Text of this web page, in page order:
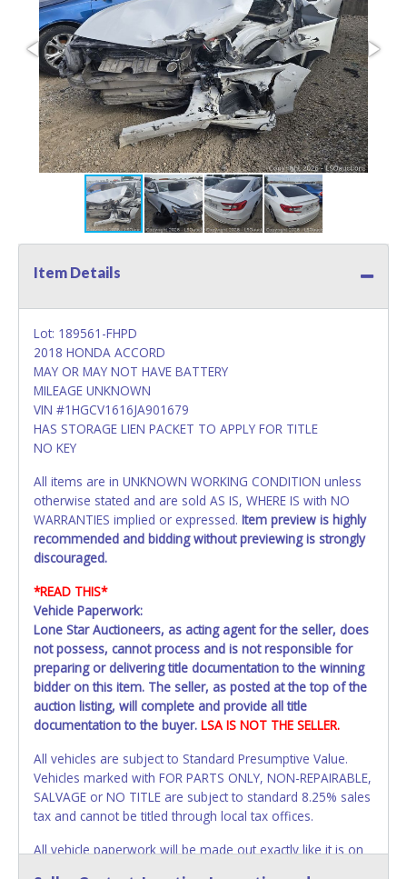
Item Details
Lot: 189561-FHPD
2018 HONDA ACCORD
MAY OR MAY NOT HAVE BATTERY
MILEAGE UNKNOWN
VIN #1HGCV1616JA901679
HAS STORAGE LIEN PACKET TO APPLY FOR TITLE
NO KEY
All items are in UNKNOWN WORKING CONDITION unless
otherwise stated and are sold AS IS, WHERE IS with NO
WARRANTIES implied or expressed. Item preview is highly
recommended and bidding without previewing is strongly
discouraged.
*READ THIS*
Vehicle Paperwork:
Lone Star Auctioneers, as acting agent for the seller, does
not possess, cannot process and is not responsible for
preparing or delivering title documentation to the winning
bidder on this item. The seller, as posted at the top of the
auction listing, will complete and provide all title
documentation to the buyer. LSA IS NOT THE SELLER.
All vehicles are subject to Standard Presumptive Value.
Vehicles marked with FOR PARTS ONLY, NON-REPAIRABLE,
SALVAGE or NO TITLE are subject to standard 8.25% sales
tax and cannot be titled through local tax offices.
All vehicle paperwork will be made out exactly like it is on